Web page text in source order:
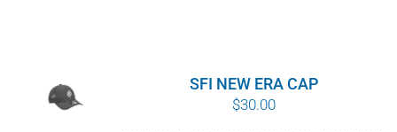
SFI CERTIFICATES SFI NEW ERA CAP
$30.00